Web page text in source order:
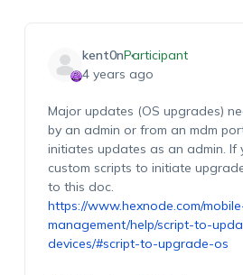
kent0nParticipant
4 years ago
Major updates (OS upgrades)
by an admin or from an mdm
initiates updates as an admin. If
custom scripts to initiate
to this doc.
https://www.hexnode.com/
management/help/script-to-
devices/#script-to-upgrade-os